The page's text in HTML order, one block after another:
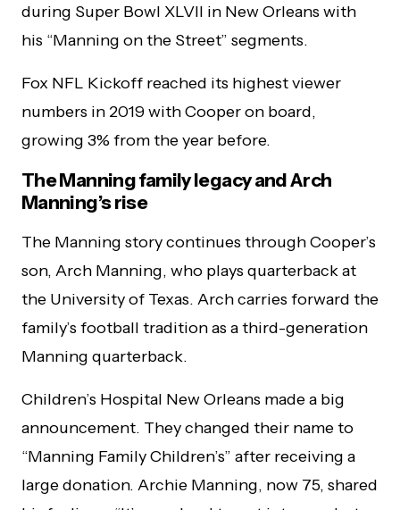
during Super Bowl XLVII in New Orleans with
his “Manning on the Street” segments.
Fox NFL Kickoff reached its highest viewer
numbers in 2019 with Cooper on board,
growing 3% from the year before.
The Manning family legacy and Arch
Manning’s rise
The Manning story continues through Cooper’s
son, Arch Manning, who plays quarterback at
the University of Texas. Arch carries forward the
family’s football tradition as a third-generation
Manning quarterback.
Children’s Hospital New Orleans made a big
announcement. They changed their name to
“Manning Family Children’s” after receiving a
large donation. Archie Manning, now 75, shared